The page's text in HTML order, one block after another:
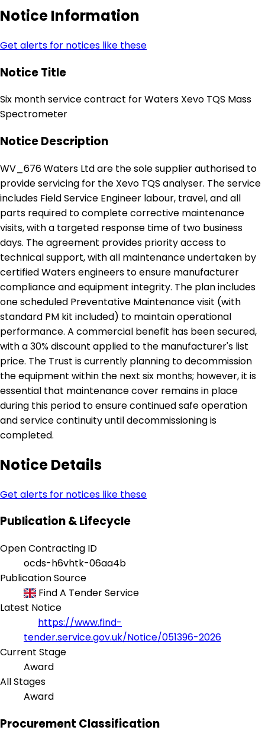
Notice Information
Get alerts for notices like these
Notice Title
Six month service contract for Waters Xevo TQS Mass
Spectrometer
Notice Description
WV_676 Waters Ltd are the sole supplier authorised to
provide servicing for the Xevo TQS analyser. The service
includes Field Service Engineer labour, travel, and all
parts required to complete corrective maintenance
visits, with a targeted response time of two business
days. The agreement provides priority access to
technical support, with all maintenance undertaken by
certified Waters engineers to ensure manufacturer
compliance and equipment integrity. The plan includes
one scheduled Preventative Maintenance visit (with
standard PM kit included) to maintain operational
performance. A commercial benefit has been secured,
with a 30% discount applied to the manufacturer's list
price. The Trust is currently planning to decommission
the equipment within the next six months; however, it is
essential that maintenance cover remains in place
during this period to ensure continued safe operation
and service continuity until decommissioning is
completed.
Notice Details
Get alerts for notices like these
Publication & Lifecycle
Open Contracting ID
ocds-h6vhtk-06aa4b
Publication Source
Find A Tender Service
Latest Notice
https://www.find-
tender.service.gov.uk/Notice/051396-2026
Current Stage
Award
All Stages
Award
Procurement Classification